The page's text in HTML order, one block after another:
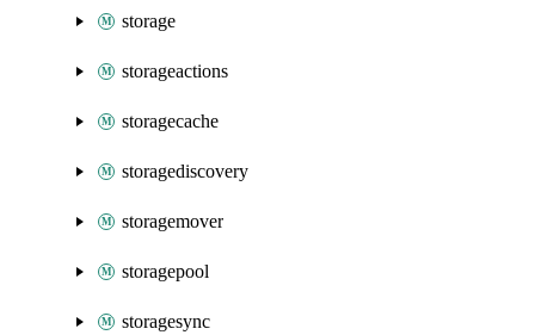
storage
storageactions
storagecache
storagediscovery
storagemover
storagepool
storagesync